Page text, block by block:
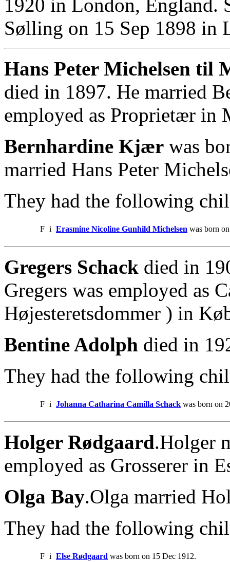
1920 in London, England.
Sølling on 15 Sep 1898 in
Hans Peter Michelsen til
died in 1897. He married
employed as Proprietær in
Bernhardine Kjær was
married Hans Peter
They had the following
F i Erasmine Nicoline Gunhild Michelsen was born
Gregers Schack died in
Gregers was employed as
Højesteretsdommer ) in
Bentine Adolph died in
They had the following
F i Johanna Catharina Camilla Schack was born on
Holger Rødgaard.Holger
employed as Grosserer in
Olga Bay.Olga married
They had the following
F i Else Rødgaard was born on 15 Dec 1912.